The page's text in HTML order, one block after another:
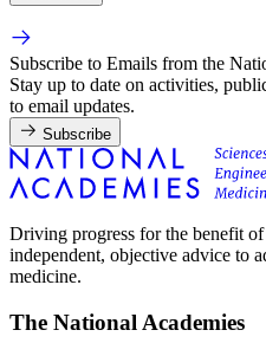
Subscribe to Emails from the
Stay up to date on activities,
to email updates.
Subscribe
Driving progress for the benefit
independent, objective advice to
medicine.
The National Academies